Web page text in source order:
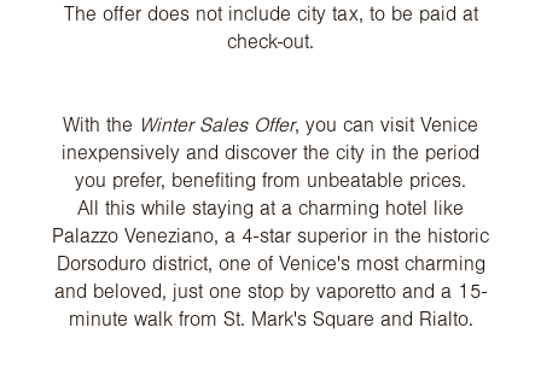
The offer does not include city tax, to be paid at
check-out.
With the Winter Sales Offer, you can visit Venice
inexpensively and discover the city in the period
you prefer, benefiting from unbeatable prices.
All this while staying at a charming hotel like
Palazzo Veneziano, a 4-star superior in the historic
Dorsoduro district, one of Venice's most charming
and beloved, just one stop by vaporetto and a 15-
minute walk from St. Mark's Square and Rialto.